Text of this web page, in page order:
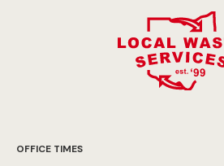
OFFICE TIMES